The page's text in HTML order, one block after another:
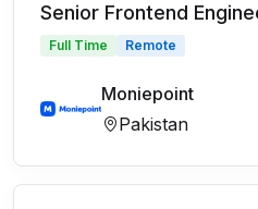
Senior Frontend
Full Time Remote
Moniepoint
Pakistan